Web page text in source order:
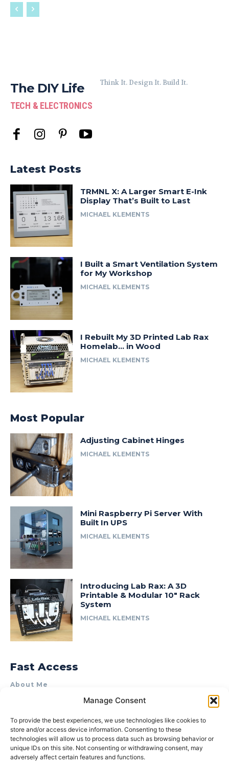
Manage Consent
To provide the best experiences, we use technologies like cookies to
store and/or access device information. Consenting to these
technologies will allow us to process data such as browsing behavior or
unique IDs on this site. Not consenting or withdrawing consent, may
adversely affect certain features and functions.
The DIY Life
TECH & ELECTRONICS
Think It. Design It. Build It.
Latest Posts
TRMNL X: A Larger Smart E-Ink
Display That’s Built to Last
MICHAEL KLEMENTS
I Built a Smart Ventilation System
for My Workshop
MICHAEL KLEMENTS
I Rebuilt My 3D Printed Lab Rax
Homelab… in Wood
MICHAEL KLEMENTS
Most Popular
Adjusting Cabinet Hinges
MICHAEL KLEMENTS
Mini Raspberry Pi Server With
Built In UPS
MICHAEL KLEMENTS
Introducing Lab Rax: A 3D
Printable & Modular 10″ Rack
System
MICHAEL KLEMENTS
Fast Access
About Me
Product Review & Sponsorship Policy
Terms of Use
Privacy Policy
Cookie Policy (AU)